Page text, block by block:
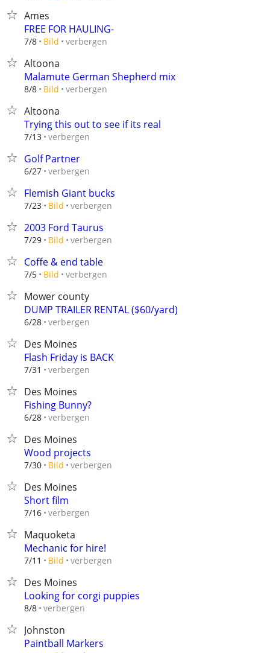
Ames
FREE FOR HAULING-
7/8 Bild verbergen
Altoona
Malamute German Shepherd mix
8/8 Bild verbergen
Altoona
Trying this out to see if its real
7/13 verbergen
Golf Partner
6/27 verbergen
Flemish Giant bucks
7/23 Bild verbergen
2003 Ford Taurus
7/29 Bild verbergen
Coffe & end table
7/5 Bild verbergen
Mower county
DUMP TRAILER RENTAL ($60/yard)
6/28 verbergen
Des Moines
Flash Friday is BACK
7/31 verbergen
Des Moines
Fishing Bunny?
6/28 verbergen
Des Moines
Wood projects
7/30 Bild verbergen
Des Moines
Short film
7/16 verbergen
Maquoketa
Mechanic for hire!
7/11 Bild verbergen
Des Moines
Looking for corgi puppies
8/8 verbergen
Johnston
Paintball Markers